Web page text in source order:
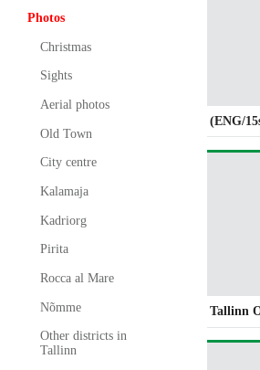
Photos
Christmas
Sights
Aerial photos
Old Town
City centre
Kalamaja
Kadriorg
Pirita
Rocca al Mare
Nõmme
Other districts in
Tallinn
(ENG/
Tallinn